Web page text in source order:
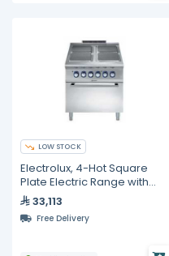
LOW STOCK
Electrolux, 4-Hot Square
Plate Electric Range with
Oven, 800mm
33,113
Free Delivery